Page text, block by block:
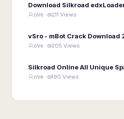
Download Silkroad
oVe · 211 Views
vSro - mBot Crack Download
oVe · 205 Views
Silkroad Online All Unique
oVe · 190 Views